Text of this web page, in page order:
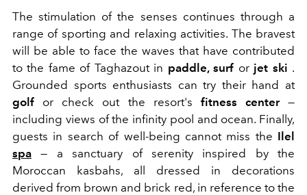
The stimulation of the senses continues through a
range of sporting and relaxing activities. The bravest
will be able to face the waves that have contributed
to the fame of Taghazout in paddle, surf or jet ski .
Grounded sports enthusiasts can try their hand at
golf or check out the resort's fitness center—
including views of the infinity pool and ocean. Finally,
guests in search of well-being cannot miss the Ilel
spa — a sanctuary of serenity inspired by the
Moroccan kasbahs, all dressed in decorations
derived from brown and brick red, in reference to the